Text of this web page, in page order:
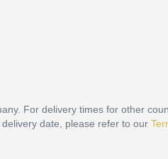
For delivery times for other
date, please refer to our